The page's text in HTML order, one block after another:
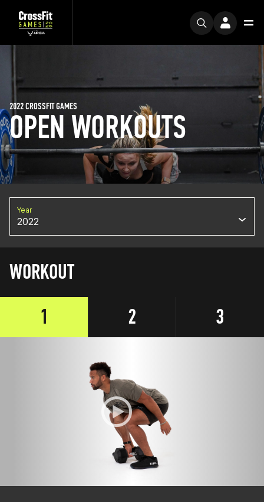
OPEN WORKOUTS
2022 CROSSFIT GAMES
Year
2022
WORKOUT
1
2 3